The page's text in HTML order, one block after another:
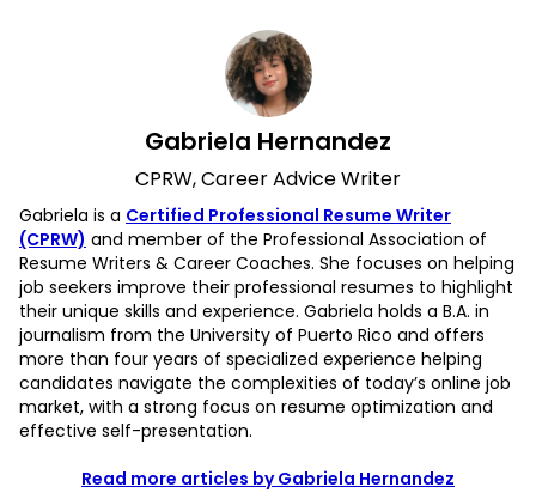
Gabriela Hernandez
CPRW, Career Advice Writer
Gabriela is a Certified Professional Resume Writer
(CPRW) and member of the Professional Association of
Resume Writers & Career Coaches. She focuses on helping
job seekers improve their professional resumes to highlight
their unique skills and experience. Gabriela holds a B.A. in
journalism from the University of Puerto Rico and offers
more than four years of specialized experience helping
candidates navigate the complexities of today’s online job
market, with a strong focus on resume optimization and
effective self-presentation.
Read more articles by Gabriela Hernandez